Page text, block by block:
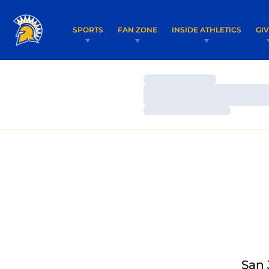
SPORTS FAN ZONE INSIDE ATHLETICS
Loading…
Loading…
San